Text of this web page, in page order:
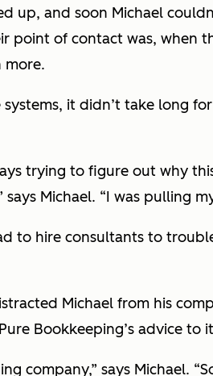
up, and soon Michael
point of contact was, when
more.
systems, it didn’t take long
trying to figure out why
says Michael. “I was pulling
to hire consultants to
Michael from his
Bookkeeping’s advice to
company,” says Michael.